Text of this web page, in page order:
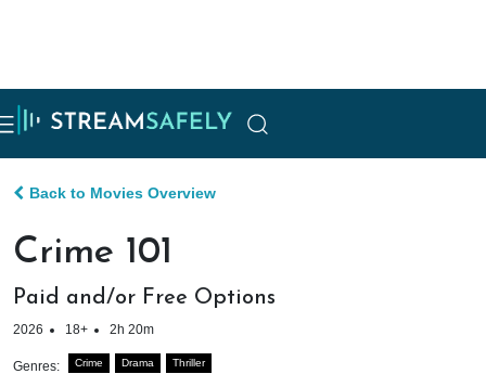
Back to Movies Overview
Crime 101
Paid and/or Free Options
2026 18+ 2h 20m
Genres: Crime Drama Thriller